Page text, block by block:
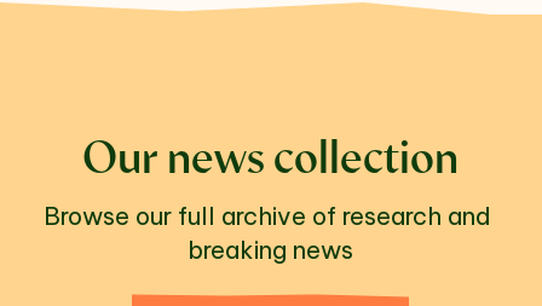
Our news collection
Browse our full archive of research and
breaking news